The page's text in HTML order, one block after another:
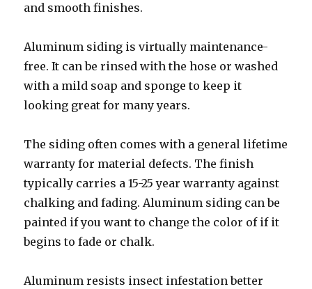
and smooth finishes.
Aluminum siding is virtually maintenance-
free. It can be rinsed with the hose or washed
with a mild soap and sponge to keep it
looking great for many years.
The siding often comes with a general lifetime
warranty for material defects. The finish
typically carries a 15-25 year warranty against
chalking and fading. Aluminum siding can be
painted if you want to change the color of if it
begins to fade or chalk.
Aluminum resists insect infestation better